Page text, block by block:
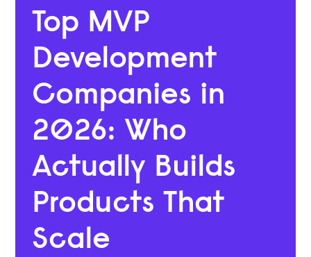
Top MVP
Development
Companies in
2026: Who
Actually Builds
Products That
Scale